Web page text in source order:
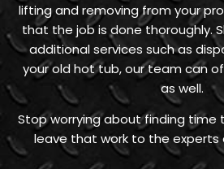
lifting and removing from your
that the job is done thoroughly.
additional services such as
your old hot tub, our team can
as well.
Stop worrying about finding time
leave that work to the experts